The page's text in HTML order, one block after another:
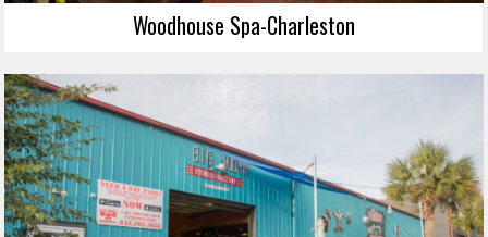
Woodhouse Spa-Charleston